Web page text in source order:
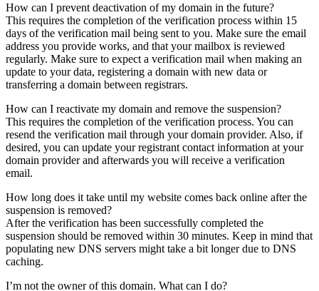
How can I prevent deactivation of my domain in the future?
This requires the completion of the verification process within 15
days of the verification mail being sent to you. Make sure the email
address you provide works, and that your mailbox is reviewed
regularly. Make sure to expect a verification mail when making an
update to your data, registering a domain with new data or
transferring a domain between registrars.
How can I reactivate my domain and remove the suspension?
This requires the completion of the verification process. You can
resend the verification mail through your domain provider. Also, if
desired, you can update your registrant contact information at your
domain provider and afterwards you will receive a verification
email.
How long does it take until my website comes back online after the
suspension is removed?
After the verification has been successfully completed the
suspension should be removed within 30 minutes. Keep in mind that
populating new DNS servers might take a bit longer due to DNS
caching.
I’m not the owner of this domain. What can I do?